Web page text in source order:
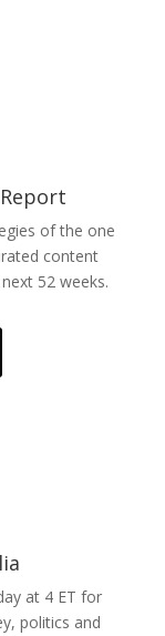
of the one
content
52 weeks.
at 4 ET for
politics and